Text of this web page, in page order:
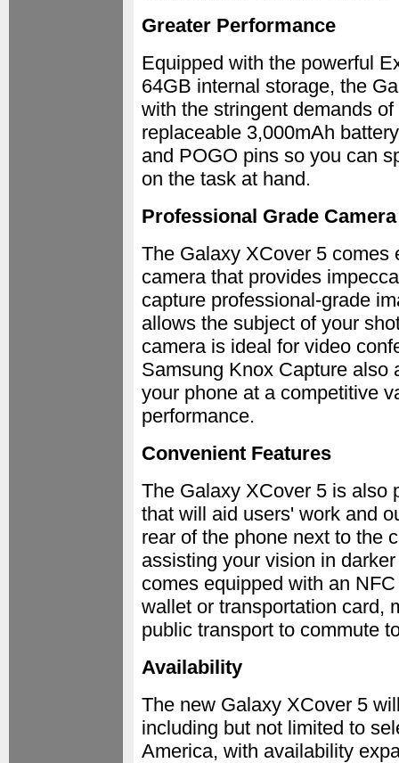
Greater Performance
Equipped with the powerful
64GB internal storage, the
with the stringent demands
replaceable 3,000mAh
and POGO pins so you can
on the task at hand.
Professional Grade Camera
The Galaxy XCover 5 comes
camera that provides
capture professional-grade
allows the subject of your
camera is ideal for video
Samsung Knox Capture also
your phone at a competitive
performance.
Convenient Features
The Galaxy XCover 5 is also
that will aid users' work and
rear of the phone next to the
assisting your vision in
comes equipped with an
wallet or transportation card,
public transport to commute
Availability
The new Galaxy XCover 5
including but not limited to
America, with availability